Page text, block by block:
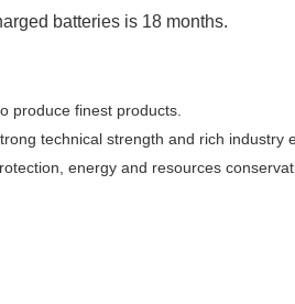
batteries is 18 months.
produce finest products.
technical strength and rich industry
energy and resources